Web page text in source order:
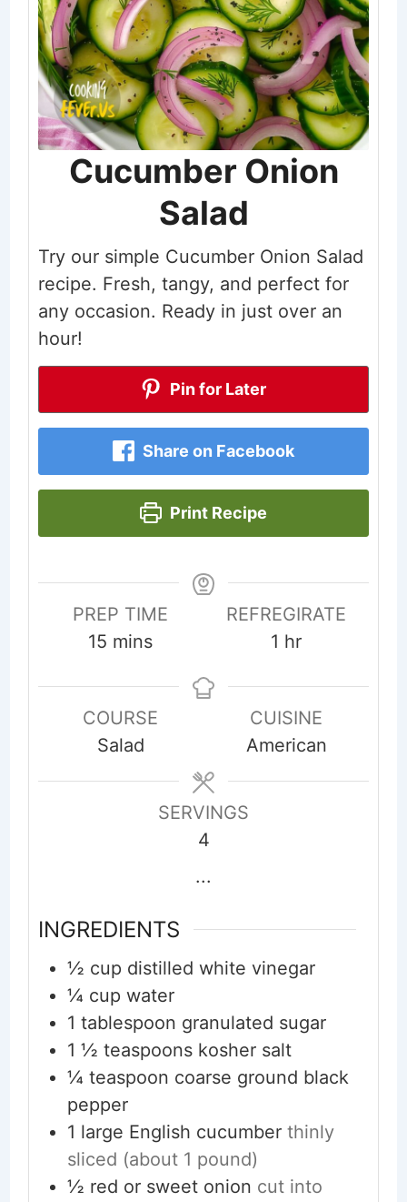
Cucumber Onion
Salad
Try our simple Cucumber Onion Salad
recipe. Fresh, tangy, and perfect for
any occasion. Ready in just over an
hour!
Pin for Later
Share on Facebook
Print Recipe
PREP TIME
15 minutes
mins
REFREGIRATE
1 hour
hr
COURSE
Salad
CUISINE
American
SERVINGS
4
...
INGREDIENTS
½ cup distilled white vinegar
¼ cup water
1 tablespoon granulated sugar
1 ½ teaspoons kosher salt
¼ teaspoon coarse ground black
pepper
1 large English cucumber thinly
sliced (about 1 pound)
½ red or sweet onion cut into